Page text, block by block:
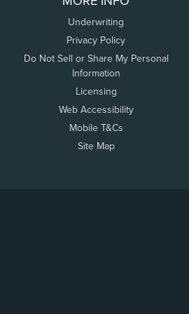
Underwriting
Privacy Policy
Do Not Sell or Share My Personal
Information
Licensing
Web Accessibility
Mobile T&Cs
Site Map